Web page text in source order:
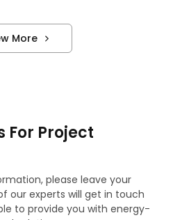
More
For Project
please leave your
our experts will get in touch
to provide you with energy-